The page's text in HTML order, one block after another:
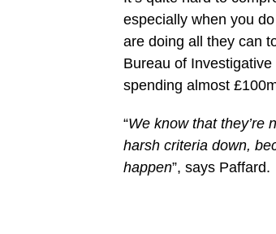
especially when you
are doing all they can
Bureau of
spending almost
“We know that they’re
harsh criteria down,
happen”, says Paffard.